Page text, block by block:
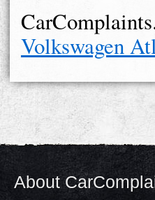
Volkswagen
About